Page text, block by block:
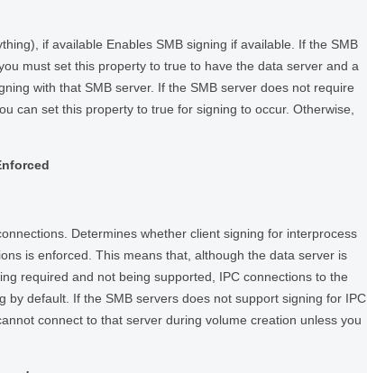
if available Enables SMB signing if available. If the SMB
must set this property to true to have the data server and a
with that SMB server. If the SMB server does not require
can set this property to true for signing to occur. Otherwise,
Determines whether client signing for interprocess
is enforced. This means that, although the data server is
required and not being supported, IPC connections to the
by default. If the SMB servers does not support signing for IPC
connect to that server during volume creation unless you